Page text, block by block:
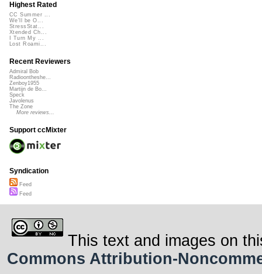
Highest Rated
CC Summer ...
We'll be O...
StressStat...
Xtended Ch...
I Turn My ...
Lost Roami...
Recent Reviewers
Admiral Bob
Radioontheshe...
Zenboy1955
Martijn de Bo...
Speck
Javolenus
The Zone
More reviews...
Support ccMixter
Syndication
Feed
Feed
This text and images on
Commons Attribution-